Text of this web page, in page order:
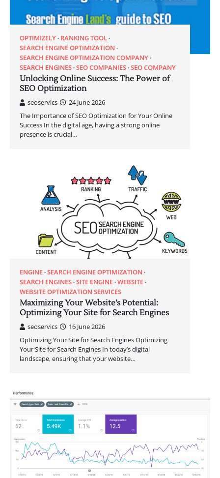
OPTIMIZELY RANKING TOOL
SEARCH ENGINE OPTIMIZATION
SEARCH ENGINE OPTIMIZATION COMPANY
SEARCH ENGINES SEO COMPANIES SEO COMPANY
Unlocking Online Success: The Power of
SEO Optimization
seoservics
24 June 2026
The Importance of SEO Optimization for Your Online
Success In the digital age, having a strong online
presence is crucial…
ENGINE SEARCH ENGINE OPTIMIZATION
SEARCH ENGINES SITE ENGINE WEBSITE
WEBSITE OPTIMIZATION SERVICES
Maximizing Your Website’s Potential:
Optimizing Your Site for Search Engines
seoservics
16 June 2026
Optimizing Your Site for Search Engines Optimizing
Your Site for Search Engines In today’s digital
landscape, ensuring that your website…